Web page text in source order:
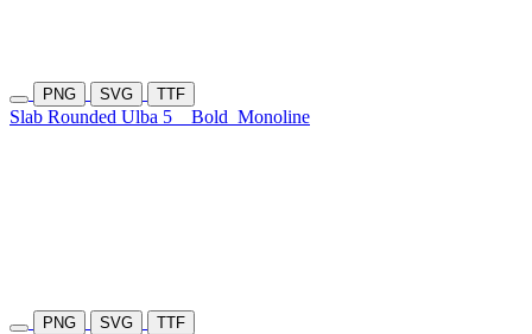
PNG SVG TTF
Slab Rounded Ulba 5 Bold Monoline
PNG SVG TTF